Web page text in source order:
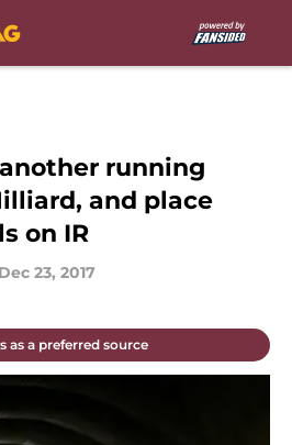
running
and place
on IR
Dec 23, 2017
as a preferred source